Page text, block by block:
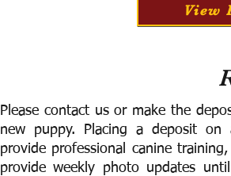
View
Please contact us or make the
new puppy. Placing a deposit
provide professional canine
provide weekly photo updates